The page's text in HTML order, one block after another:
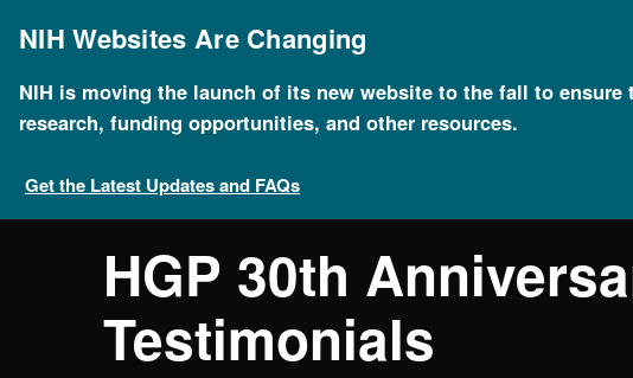
mainNIH Websites Are Changing
NIH is moving the launch of its new website to the fall to
research, funding opportunities, and other resources.
Get the Latest Updates and FAQs
HGP 30th
Testimonials